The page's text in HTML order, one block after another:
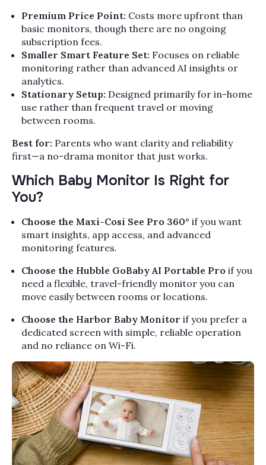
Premium Price Point: Costs more upfront than
basic monitors, though there are no ongoing
subscription fees.
Smaller Smart Feature Set: Focuses on reliable
monitoring rather than advanced AI insights or
analytics.
Stationary Setup: Designed primarily for in-home
use rather than frequent travel or moving
between rooms.
Best for: Parents who want clarity and reliability
first—a no-drama monitor that just works.
Which Baby Monitor Is Right for
You?
Choose the Maxi-Cosi See Pro 360° if you want
smart insights, app access, and advanced
monitoring features.
Choose the Hubble GoBaby AI Portable Pro if you
need a flexible, travel-friendly monitor you can
move easily between rooms or locations.
Choose the Harbor Baby Monitor if you prefer a
dedicated screen with simple, reliable operation
and no reliance on Wi-Fi.